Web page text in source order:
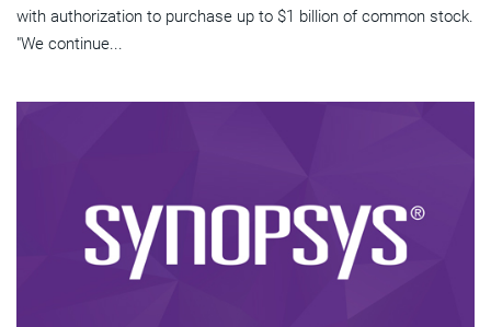
with authorization to purchase up to $1 billion of common stock.
"We continue...